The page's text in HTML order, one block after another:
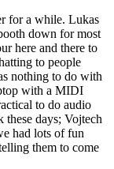
for a while. Lukas
down for most
here and there to
to people
nothing to do with
with a MIDI
to do audio
these days; Vojtech
had lots of fun
them to come